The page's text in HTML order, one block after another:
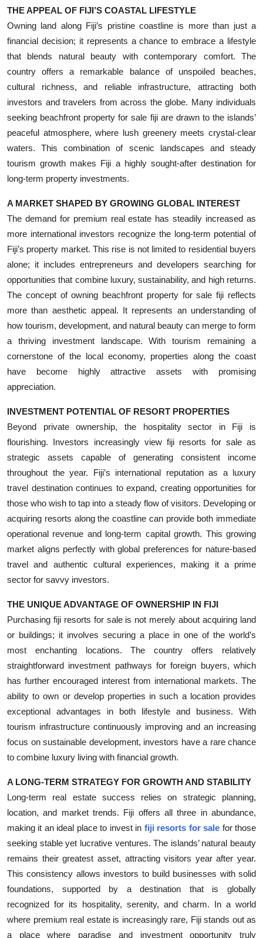
THE APPEAL OF FIJI’S COASTAL LIFESTYLE
Owning land along Fiji’s pristine coastline is more than just a
financial decision; it represents a chance to embrace a lifestyle
that blends natural beauty with contemporary comfort. The
country offers a remarkable balance of unspoiled beaches,
cultural richness, and reliable infrastructure, attracting both
investors and travelers from across the globe. Many individuals
seeking beachfront property for sale fiji are drawn to the islands’
peaceful atmosphere, where lush greenery meets crystal-clear
waters. This combination of scenic landscapes and steady
tourism growth makes Fiji a highly sought-after destination for
long-term property investments.
A MARKET SHAPED BY GROWING GLOBAL INTEREST
The demand for premium real estate has steadily increased as
more international investors recognize the long-term potential of
Fiji’s property market. This rise is not limited to residential buyers
alone; it includes entrepreneurs and developers searching for
opportunities that combine luxury, sustainability, and high returns.
The concept of owning beachfront property for sale fiji reflects
more than aesthetic appeal. It represents an understanding of
how tourism, development, and natural beauty can merge to form
a thriving investment landscape. With tourism remaining a
cornerstone of the local economy, properties along the coast
have become highly attractive assets with promising
appreciation.
INVESTMENT POTENTIAL OF RESORT PROPERTIES
Beyond private ownership, the hospitality sector in Fiji is
flourishing. Investors increasingly view fiji resorts for sale as
strategic assets capable of generating consistent income
throughout the year. Fiji’s international reputation as a luxury
travel destination continues to expand, creating opportunities for
those who wish to tap into a steady flow of visitors. Developing or
acquiring resorts along the coastline can provide both immediate
operational revenue and long-term capital growth. This growing
market aligns perfectly with global preferences for nature-based
travel and authentic cultural experiences, making it a prime
sector for savvy investors.
THE UNIQUE ADVANTAGE OF OWNERSHIP IN FIJI
Purchasing fiji resorts for sale is not merely about acquiring land
or buildings; it involves securing a place in one of the world’s
most enchanting locations. The country offers relatively
straightforward investment pathways for foreign buyers, which
has further encouraged interest from international markets. The
ability to own or develop properties in such a location provides
exceptional advantages in both lifestyle and business. With
tourism infrastructure continuously improving and an increasing
focus on sustainable development, investors have a rare chance
to combine luxury living with financial growth.
A LONG-TERM STRATEGY FOR GROWTH AND STABILITY
Long-term real estate success relies on strategic planning,
location, and market trends. Fiji offers all three in abundance,
making it an ideal place to invest in fiji resorts for sale for those
seeking stable yet lucrative ventures. The islands’ natural beauty
remains their greatest asset, attracting visitors year after year.
This consistency allows investors to build businesses with solid
foundations, supported by a destination that is globally
recognized for its hospitality, serenity, and charm. In a world
where premium real estate is increasingly rare, Fiji stands out as
a place where paradise and investment opportunity truly